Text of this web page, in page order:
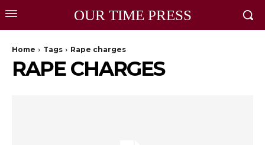
OUR TIME PRESS
Home Tags Rape charges
RAPE CHARGES